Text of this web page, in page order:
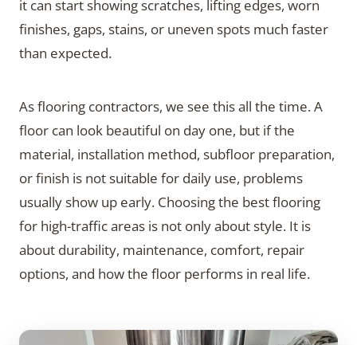
it can start showing scratches, lifting edges, worn
finishes, gaps, stains, or uneven spots much faster
than expected.
As flooring contractors, we see this all the time. A
floor can look beautiful on day one, but if the
material, installation method, subfloor preparation,
or finish is not suitable for daily use, problems
usually show up early. Choosing the best flooring
for high-traffic areas is not only about style. It is
about durability, maintenance, comfort, repair
options, and how the floor performs in real life.